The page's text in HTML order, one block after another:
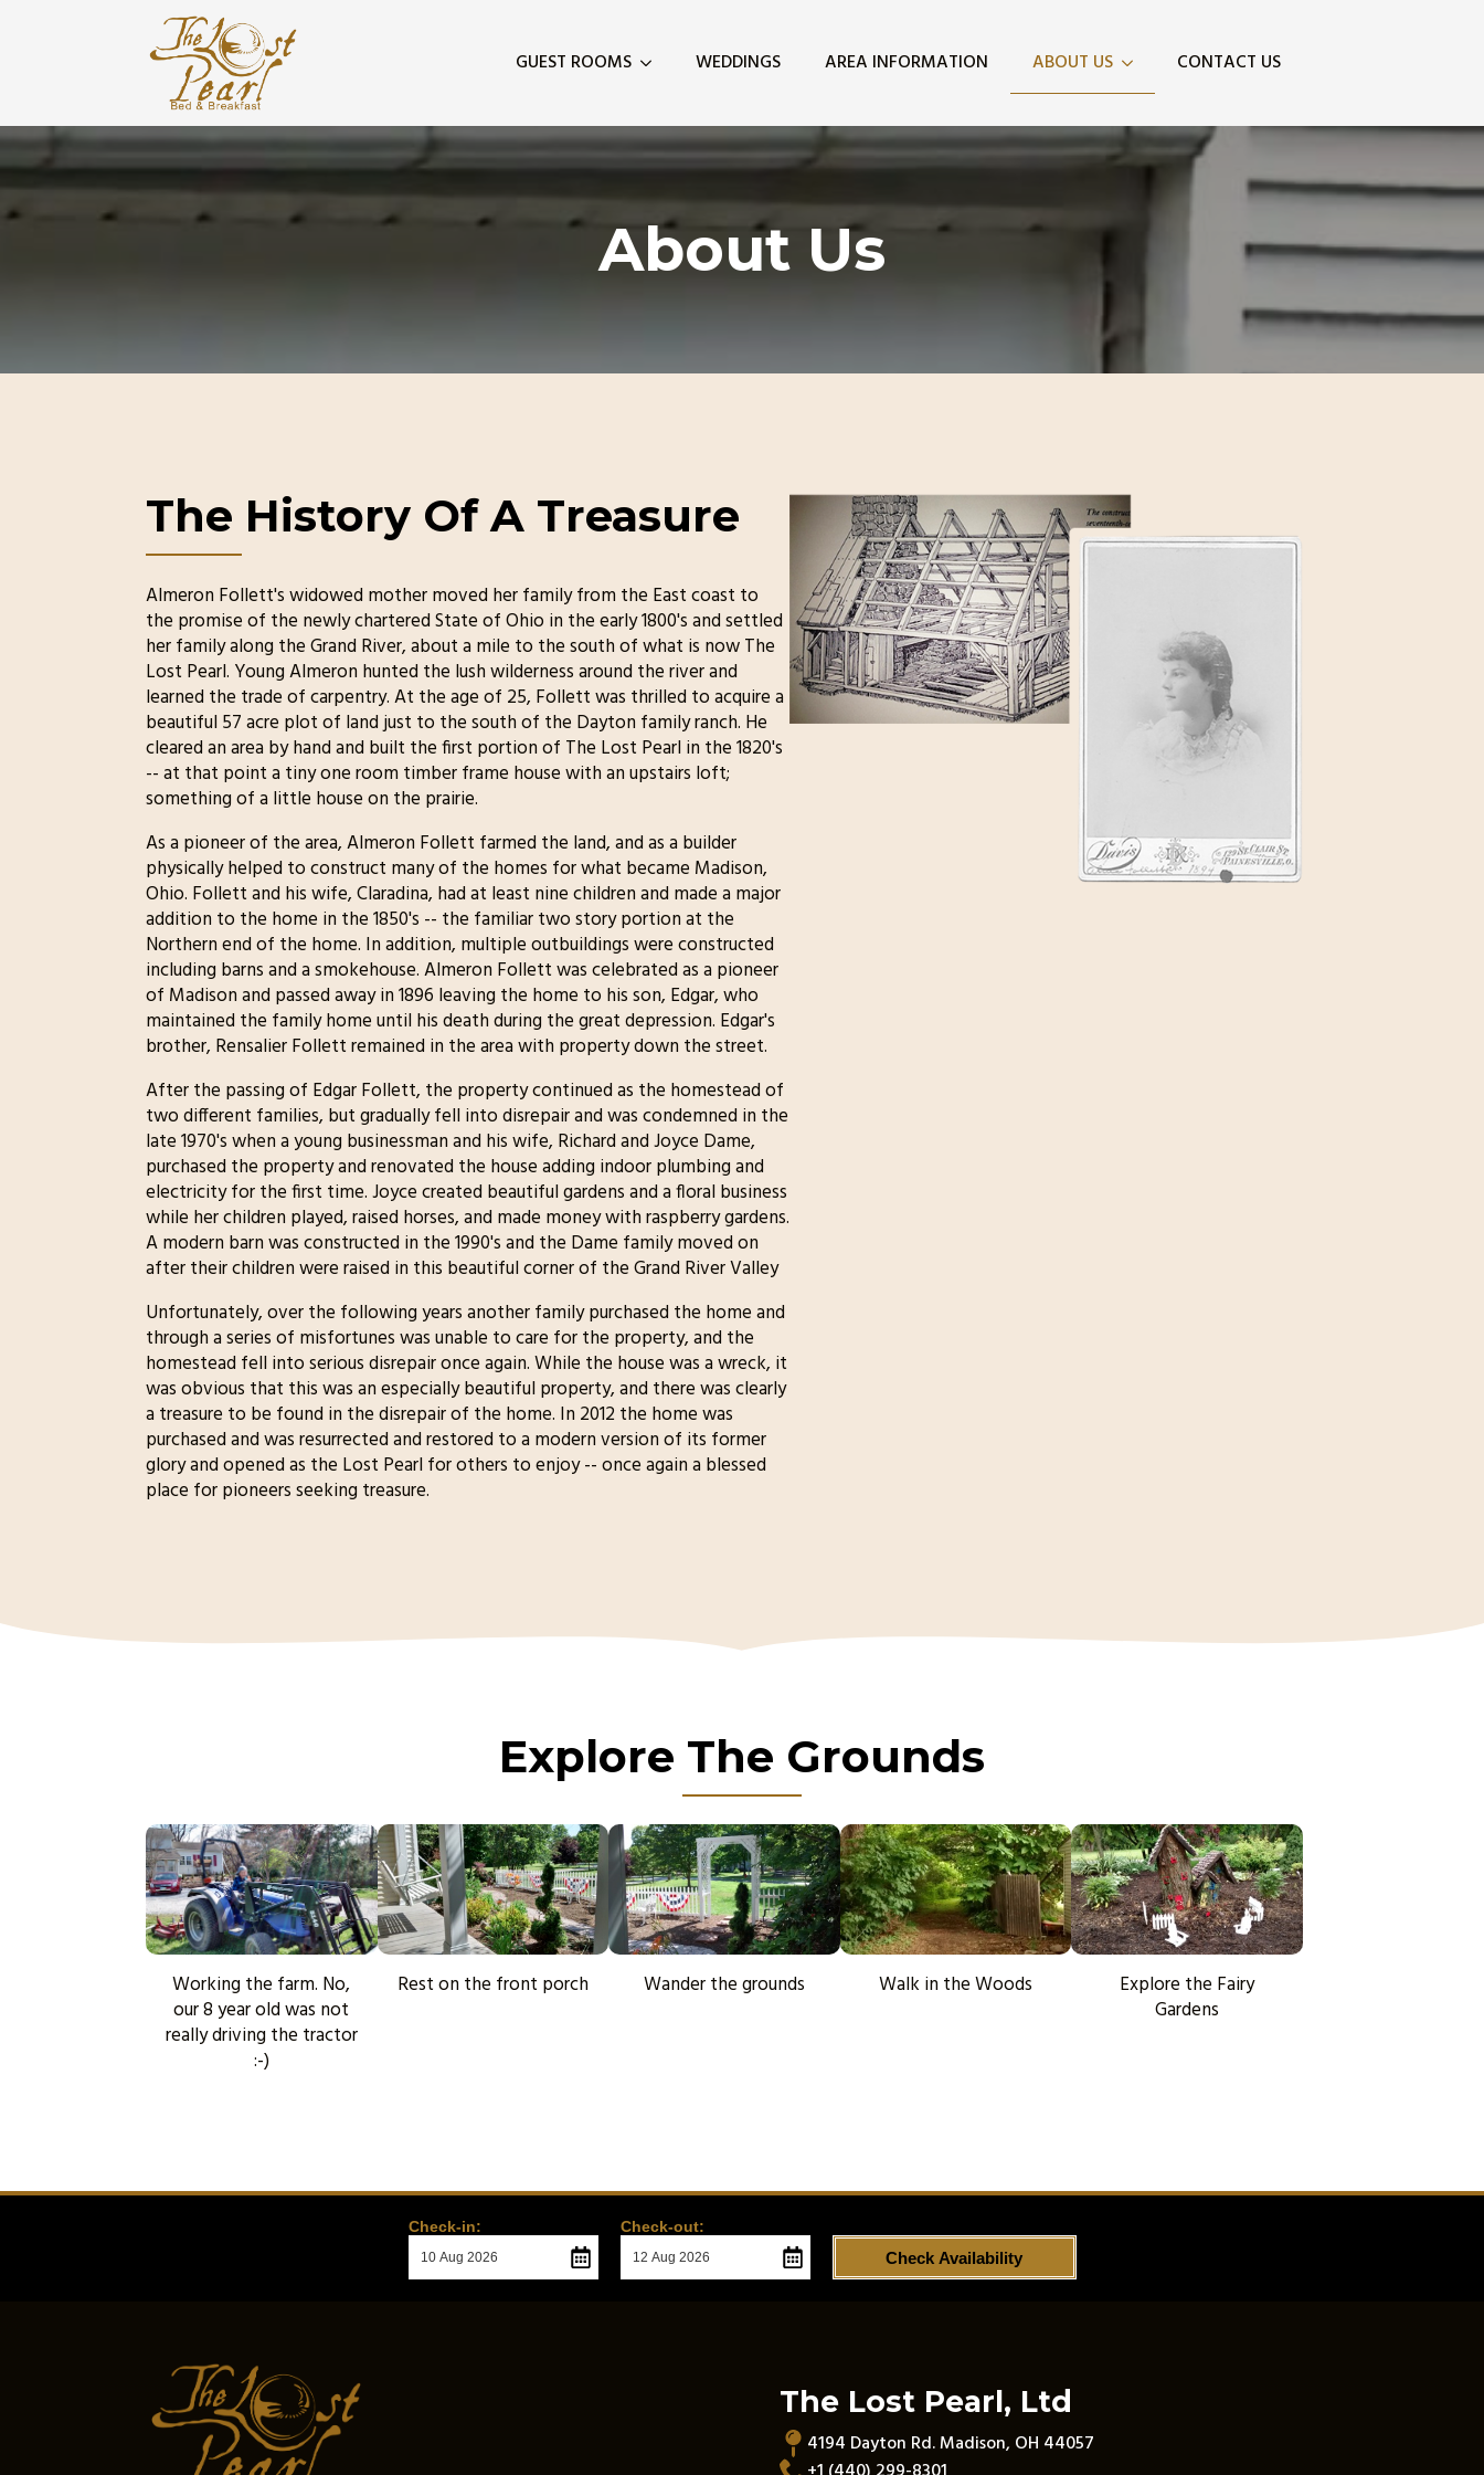
GUEST ROOMS WEDDINGS AREA INFORMATION ABOUT US CONTACT US
About Us
The History Of A Treasure
Almeron Follett's widowed mother moved her family from the East coast to
the promise of the newly chartered State of Ohio in the early 1800's and settled
her family along the Grand River, about a mile to the south of what is now The
Lost Pearl. Young Almeron hunted the lush wilderness around the river and
learned the trade of carpentry. At the age of 25, Follett was thrilled to acquire a
beautiful 57 acre plot of land just to the south of the Dayton family ranch. He
cleared an area by hand and built the first portion of The Lost Pearl in the 1820's
-- at that point a tiny one room timber frame house with an upstairs loft;
something of a little house on the prairie.
As a pioneer of the area, Almeron Follett farmed the land, and as a builder
physically helped to construct many of the homes for what became Madison,
Ohio. Follett and his wife, Claradina, had at least nine children and made a major
addition to the home in the 1850's -- the familiar two story portion at the
Northern end of the home. In addition, multiple outbuildings were constructed
including barns and a smokehouse. Almeron Follett was celebrated as a pioneer
of Madison and passed away in 1896 leaving the home to his son, Edgar, who
maintained the family home until his death during the great depression. Edgar's
brother, Rensalier Follett remained in the area with property down the street.
After the passing of Edgar Follett, the property continued as the homestead of
two different families, but gradually fell into disrepair and was condemned in the
late 1970's when a young businessman and his wife, Richard and Joyce Dame,
purchased the property and renovated the house adding indoor plumbing and
electricity for the first time. Joyce created beautiful gardens and a floral business
while her children played, raised horses, and made money with raspberry gardens.
A modern barn was constructed in the 1990's and the Dame family moved on
after their children were raised in this beautiful corner of the Grand River Valley
Unfortunately, over the following years another family purchased the home and
through a series of misfortunes was unable to care for the property, and the
homestead fell into serious disrepair once again. While the house was a wreck, it
was obvious that this was an especially beautiful property, and there was clearly
a treasure to be found in the disrepair of the home. In 2012 the home was
purchased and was resurrected and restored to a modern version of its former
glory and opened as the Lost Pearl for others to enjoy -- once again a blessed
place for pioneers seeking treasure.
Explore The Grounds
Working the farm. No,
our 8 year old was not
really driving the tractor
:-)
Rest on the front porch Wander the grounds Walk in the Woods
Explore the Fairy
Gardens
Check-in: Check-out:
Check Availability
The Lost Pearl, Ltd
4194 Dayton Rd. Madison, OH 44057